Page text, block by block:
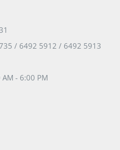
/ 6492 5912 / 6492 5913
- 6:00 PM